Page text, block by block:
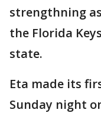
strengthning
the Florida
state.
Eta made its
Sunday night